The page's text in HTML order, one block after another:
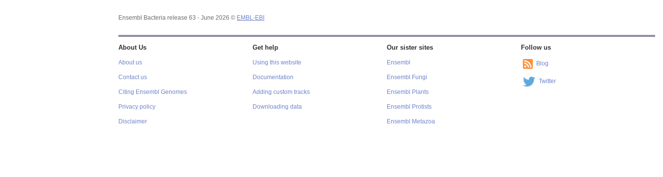
Ensembl Bacteria release 63 - June 2026 © EMBL-EBI
About Us
About us
Contact us
Citing Ensembl Genomes
Privacy policy
Disclaimer
Get help
Using this website
Documentation
Adding custom tracks
Downloading data
Our sister sites
Ensembl
Ensembl Fungi
Ensembl Plants
Ensembl Protists
Ensembl Metazoa
Follow us
Blog
Twitter